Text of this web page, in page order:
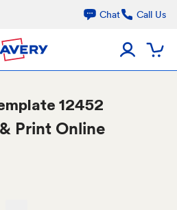
Chat Call Us
12452
Print Online